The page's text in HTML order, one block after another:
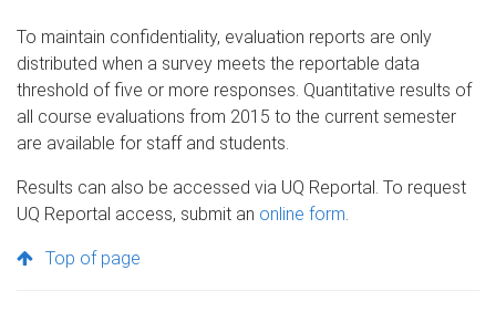
To maintain confidentiality, evaluation reports are only
distributed when a survey meets the reportable data
threshold of five or more responses. Quantitative results of
all course evaluations from 2015 to the current semester
are available for staff and students.
Results can also be accessed via UQ Reportal. To request
UQ Reportal access, submit an online form.
Top of page